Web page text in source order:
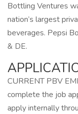
Bottling Ventures
nation’s largest
beverages. Pepsi
& DE.
CURRENT PBV
complete the job
apply internally